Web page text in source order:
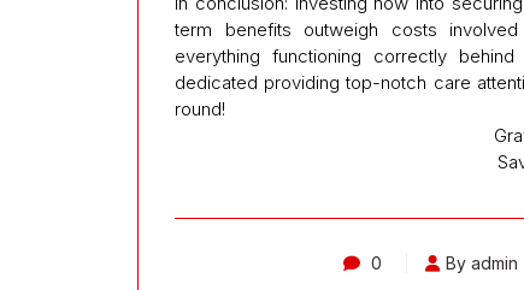
term benefits outweigh costs
everything functioning correctly
dedicated providing top-notch care
round!
0 By admin